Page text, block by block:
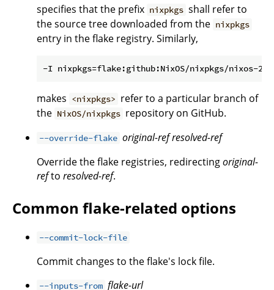
specifies that the prefix nixpkgs shall refer to
the source tree downloaded from the nixpkgs
entry in the flake registry. Similarly,
makes <nixpkgs> refer to a particular branch of
the NixOS/nixpkgs repository on GitHub.
--override-flake original-refresolved-ref
Override the flake registries, redirectingoriginal-
refto resolved-ref.
Common flake-related options
--commit-lock-file
Commit changes to the flake's lock file.
--inputs-from flake-url